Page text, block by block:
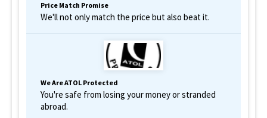
Price Match Promise
We'll not only match the price but also beat it.
We Are ATOL Protected
You're safe from losing your money or stranded
abroad.